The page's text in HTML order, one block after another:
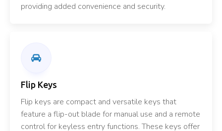
providing added convenience and security.
Flip Keys
Flip keys are compact and versatile keys that
feature a flip-out blade for manual use and a remote
control for keyless entry functions. These keys offer